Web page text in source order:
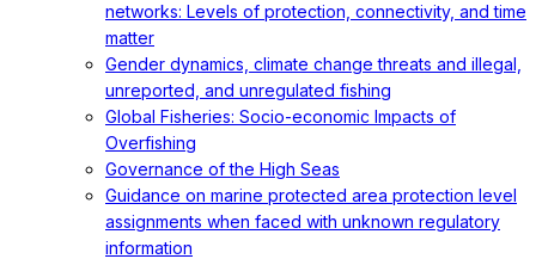
networks: Levels of protection, connectivity, and time
matter
Gender dynamics, climate change threats and illegal,
unreported, and unregulated fishing
Global Fisheries: Socio-economic Impacts of
Overfishing
Governance of the High Seas
Guidance on marine protected area protection level
assignments when faced with unknown regulatory
information